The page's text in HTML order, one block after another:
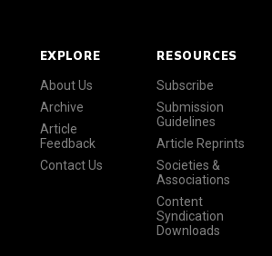
EXPLORE
About Us
Archive
Article
Feedback
Contact Us
RESOURCES
Subscribe
Submission
Guidelines
Article Reprints
Societies &
Associations
Content
Syndication
Downloads